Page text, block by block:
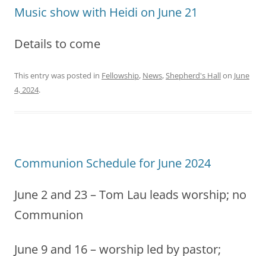
Music show with Heidi on June 21
Details to come
This entry was posted in Fellowship, News,Shepherd's Hallon June
4, 2024.
Communion Schedule for June 2024
June 2 and 23 – Tom Lau leads worship; no
Communion
June 9 and 16 – worship led by pastor;